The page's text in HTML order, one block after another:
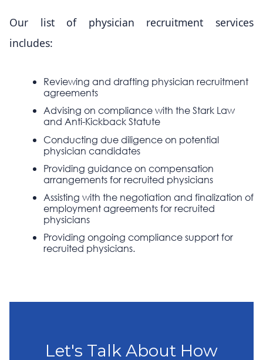
Our list of physician recruitment services
includes:
Reviewing and drafting physician recruitment
agreements
Advising on compliance with the Stark Law
and Anti-Kickback Statute
Conducting due diligence on potential
physician candidates
Providing guidance on compensation
arrangements for recruited physicians
Assisting with the negotiation and finalization of
employment agreements for recruited
physicians
Providing ongoing compliance support for
recruited physicians.
Let's Talk About How